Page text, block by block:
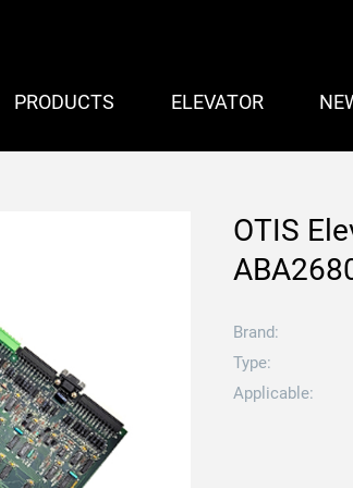
PRODUCTS ELEVATOR
OTIS
Brand:
Type:
Applicable: